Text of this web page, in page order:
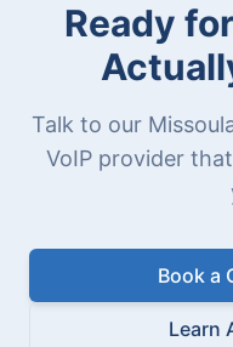
Ready
Talk to our
VoIP provider
Book a
Learn